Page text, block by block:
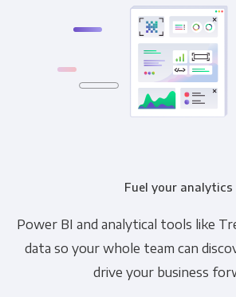
Fuel your analytics
Power BI and analytical tools like
data so your whole team can
drive your business